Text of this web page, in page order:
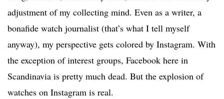
adjustment of my collecting mind. Even as a writer, a
bonafide watch journalist (that’s what I tell myself
anyway), my perspective gets colored by Instagram. With
the exception of interest groups, Facebook here in
Scandinavia is pretty much dead. But the explosion of
watches on Instagram is real.